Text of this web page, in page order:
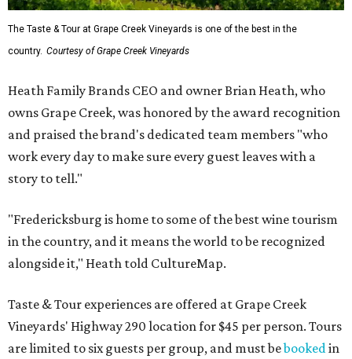
The Taste & Tour at Grape Creek Vineyards is one of the best in the
country. Courtesy of Grape Creek Vineyards
Heath Family Brands CEO and owner Brian Heath, who
owns Grape Creek, was honored by the award recognition
and praised the brand's dedicated team members "who
work every day to make sure every guest leaves with a
story to tell."
"Fredericksburg is home to some of the best wine tourism
in the country, and it means the world to be recognized
alongside it," Heath told CultureMap.
Taste & Tour experiences are offered at Grape Creek
Vineyards' Highway 290 location for $45 per person. Tours
are limited to six guests per group, and must bebookedin